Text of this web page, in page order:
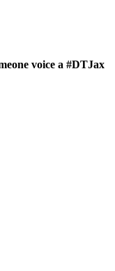
voice a #DTJax